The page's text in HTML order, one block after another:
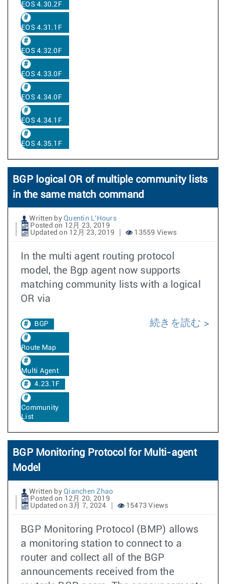
EOS 4.30.2F
EOS 4.31.1F
EOS 4.32.0F
EOS 4.33.0F
EOS 4.34.0F
EOS 4.34.1F
EOS 4.35.1F
BGP logical OR of multiple community lists
in the same match command
Written by Quentin L'Hours
Posted on 12月 23, 2019
Updated on 12月 23, 2019
13559 Views
In the multi agent routing protocol
model, the Bgp agent now supports
matching community lists with a logical
OR via
BGP
Route Map
Multi Agent
4.23.1F
Community
List
続きを読む
BGP Monitoring Protocol for Multi-agent
Model
Written by Qianchen Zhao
Posted on 12月 20, 2019
Updated on 3月 7, 2024
15473 Views
BGP Monitoring Protocol (BMP) allows
a monitoring station to connect to a
router and collect all of the BGP
announcements received from the